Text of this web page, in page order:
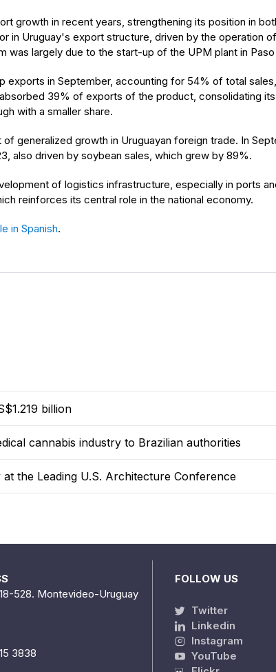
growth in recent years, strengthening its position in
Uruguay's export structure, driven by the operation
was largely due to the start-up of the UPM plant in
exports in September, accounting for 54% of total
39% of exports of the product, consolidating
with a smaller share.
generalized growth in Uruguayan foreign trade. In
also driven by soybean sales, which grew by 89%.
of logistics infrastructure, especially in ports
reinforces its central role in the national economy.
in Spanish.
billion
cannabis industry to Brazilian authorities
the Leading U.S. Architecture Conference
528. Montevideo-Uruguay
3838
FOLLOW US
Twitter
Linkedin
Instagram
YouTube